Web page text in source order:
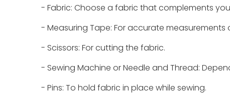
- Fabric: Choose a fabric that complements
- Measuring Tape: For accurate measurements
- Scissors: For cutting the fabric.
- Sewing Machine or Needle and Thread:
- Pins: To hold fabric in place while sewing.